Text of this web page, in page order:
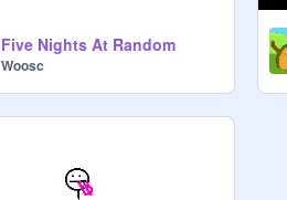
Five Nights At Random
Woosc